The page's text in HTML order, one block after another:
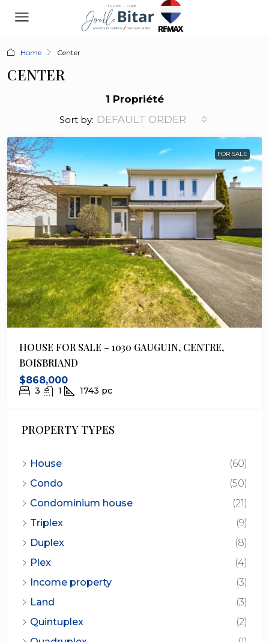
Home Center
CENTER
1 Propriété
Sort by: DEFAULT ORDER
FOR SALE
HOUSE FOR SALE – 1030 GAUGUIN, CENTRE,
BOISBRIAND
$868,000
3 1 1743 pc
PROPERTY TYPES
House
(60)
Condo
(50)
Condominium house
(21)
Triplex
(9)
Duplex
(8)
Plex
(4)
Income property
(3)
Land
(3)
Quintuplex
(2)